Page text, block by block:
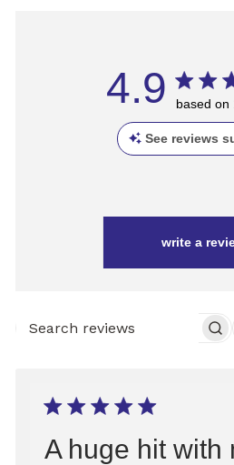
4.9 based on
See reviews
write a
SEARCH
A huge hit with